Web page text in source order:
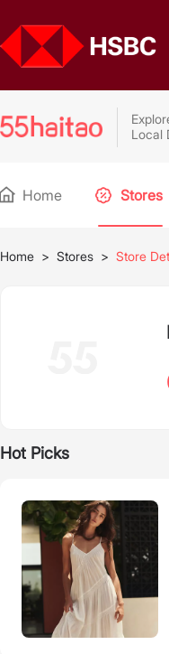
Local
Home Stores
Home > Stores > Store
Hot Picks